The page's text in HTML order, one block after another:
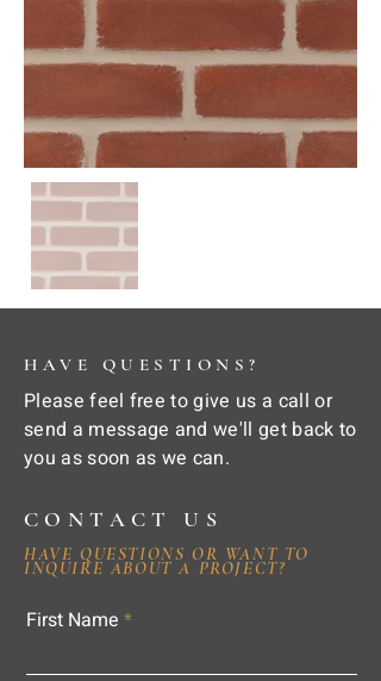
HAVE QUESTIONS?
Please feel free to give us a call or
send a message and we'll get back to
you as soon as we can.
CONTACT US
HAVE QUESTIONS OR WANT TO
INQUIRE ABOUT A PROJECT?
First Name